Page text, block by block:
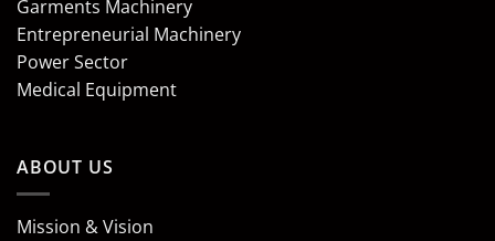
Garments Machinery
Entrepreneurial Machinery
Power Sector
Medical Equipment
ABOUT US
Mission & Vision